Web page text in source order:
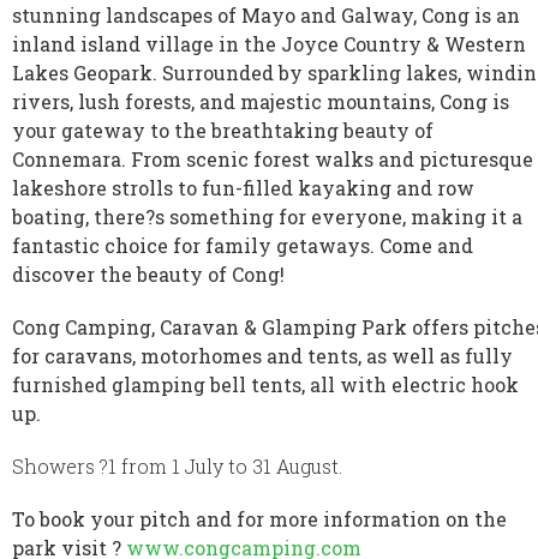
stunning landscapes of Mayo and Galway, Cong is an
inland island village in the Joyce Country & Western
Lakes Geopark. Surrounded by sparkling lakes,
rivers, lush forests, and majestic mountains, Cong is
your gateway to the breathtaking beauty of
Connemara. From scenic forest walks and picturesque
lakeshore strolls to fun-filled kayaking and row
boating, there?s something for everyone, making it a
fantastic choice for family getaways. Come and
discover the beauty of Cong!
Cong Camping, Caravan & Glamping Park offers
for caravans, motorhomes and tents, as well as fully
furnished glamping bell tents, all with electric hook
up.
Showers ?1 from 1 July to 31 August.
To book your pitch and for more information on the
park visit ? www.congcamping.com